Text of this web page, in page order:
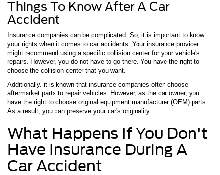
Things To Know After A Car
Accident
Insurance companies can be complicated. So, it is important to know
your rights when it comes to car accidents. Your insurance provider
might recommend using a specific collision center for your vehicle's
repairs. However, you do not have to go there. You have the right to
choose the collision center that you want.
Additionally, it is known that insurance companies often choose
aftermarket parts to repair vehicles. However, as the car owner, you
have the right to choose original equipment manufacturer (OEM) parts.
As a result, you can preserve your car's originality.
What Happens If You Don't
Have Insurance During A
Car Accident